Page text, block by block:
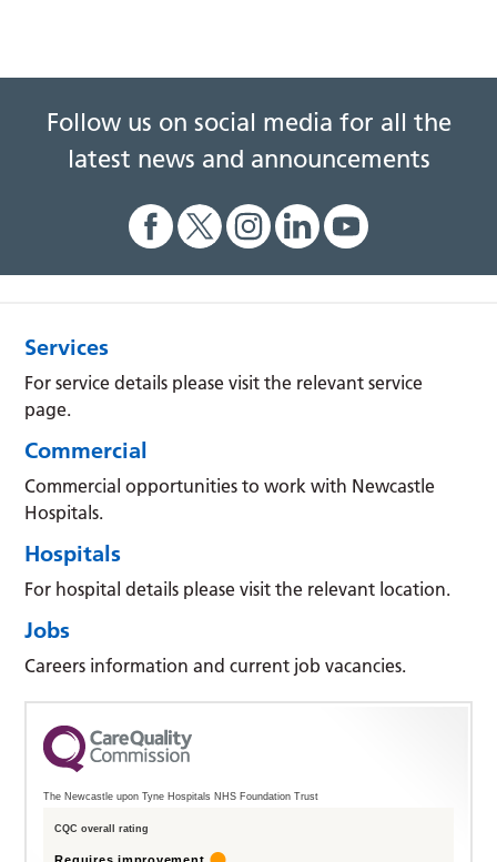
Follow us on social media for all the
latest news and announcements
Services
For service details please visit the relevant service
page.
Commercial
Commercial opportunities to work with Newcastle
Hospitals.
Hospitals
For hospital details please visit the relevant location.
Jobs
Careers information and current job vacancies.
The Newcastle upon Tyne Hospitals NHS Foundation Trust
CQC overall rating
Requires improvement